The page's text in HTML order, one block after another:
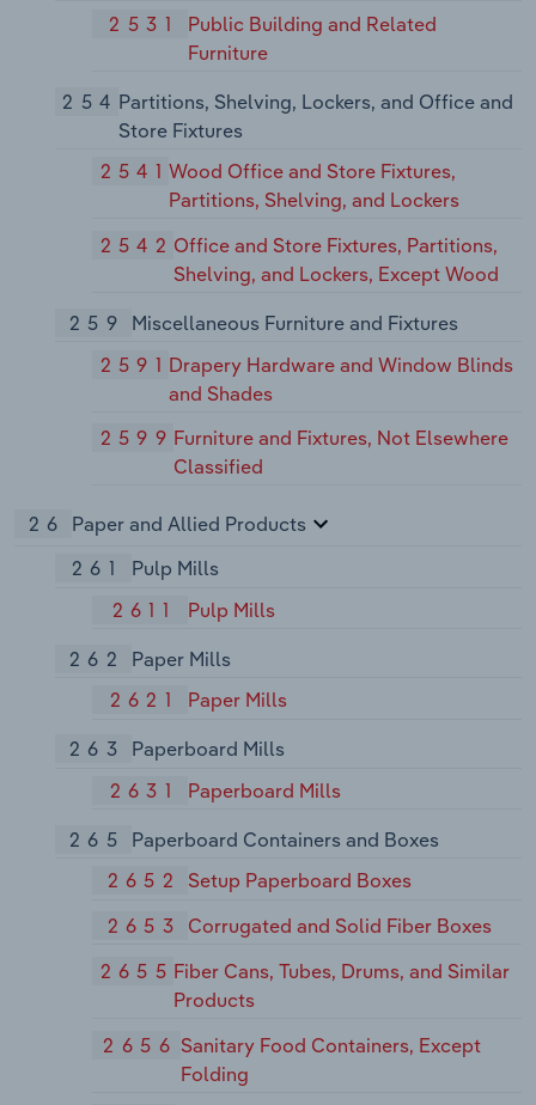
2531
Public Building and Related
Furniture
254 Partitions, Shelving, Lockers, and Office and
Store Fixtures
2541Wood Office and Store Fixtures,
Partitions, Shelving, and Lockers
2542 Office and Store Fixtures, Partitions,
Shelving, and Lockers, Except Wood
259
Miscellaneous Furniture and Fixtures
2591 Drapery Hardware and Window Blinds
and Shades
2599 Furniture and Fixtures, Not Elsewhere
Classified
26
Paper and Allied Products
261
Pulp Mills
2611
Pulp Mills
262
Paper Mills
2621
Paper Mills
263
Paperboard Mills
2631
Paperboard Mills
265
Paperboard Containers and Boxes
2652
Setup Paperboard Boxes
2653
Corrugated and Solid Fiber Boxes
2655 Fiber Cans, Tubes, Drums, and Similar
Products
2656 Sanitary Food Containers, Except
Folding